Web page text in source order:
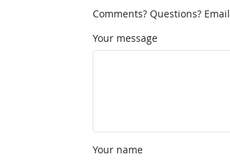
Comments? Questions?
Your message
Your name